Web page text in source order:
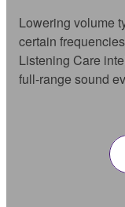
Lowering volume
certain
Listening Care
full-range sound